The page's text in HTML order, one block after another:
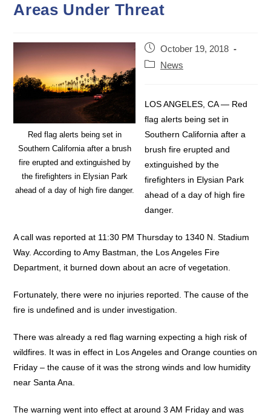
Areas Under Threat
Red flag alerts being set in
Southern California after a brush
fire erupted and extinguished by
the firefighters in Elysian Park
ahead of a day of high fire danger.
Post
published:
October 19, 2018
Post News
LOS ANGELES, CA — Red
flag alerts being set in
Southern California after a
brush fire erupted and
extinguished by the
firefighters in Elysian Park
ahead of a day of high fire
danger.
A call was reported at 11:30 PM Thursday to 1340 N. Stadium
Way. According to Amy Bastman, the Los Angeles Fire
Department, it burned down about an acre of vegetation.
Fortunately, there were no injuries reported. The cause of the
fire is undefined and is under investigation.
There was already a red flag warning expecting a high risk of
wildfires. It was in effect in Los Angeles and Orange counties on
Friday – the cause of it was the strong winds and low humidity
near Santa Ana.
The warning went into effect at around 3 AM Friday and was